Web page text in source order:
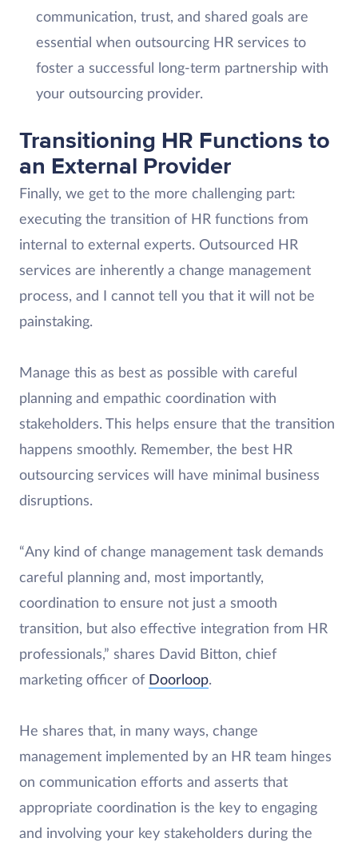
communication, trust, and shared goals are
essential when outsourcing HR services to
foster a successful long-term partnership with
your outsourcing provider.
Transitioning HR Functions to
an External Provider
Finally, we get to the more challenging part:
executing the transition of HR functions from
internal to external experts. Outsourced HR
services are inherently a change management
process, and I cannot tell you that it will not be
painstaking.
Manage this as best as possible with careful
planning and empathic coordination with
stakeholders. This helps ensure that the transition
happens smoothly. Remember, the best HR
outsourcing services will have minimal business
disruptions.
“Any kind of change management task demands
careful planning and, most importantly,
coordination to ensure not just a smooth
transition, but also effective integration from HR
professionals,” shares David Bitton, chief
marketing officer of Doorloop.
He shares that, in many ways, change
management implemented by an HR team hinges
on communication efforts and asserts that
appropriate coordination is the key to engaging
and involving your key stakeholders during the